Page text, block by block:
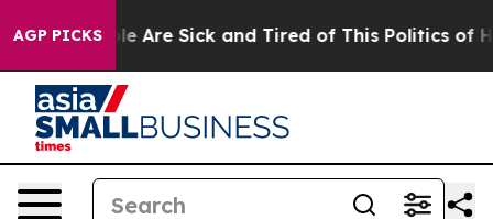
AGP PICKS
“People Are Sick and Tired of This Politics of